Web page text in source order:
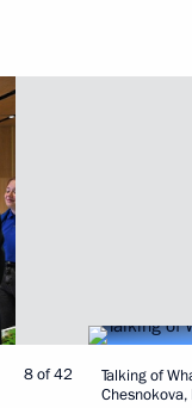
8 of 42
Talking of
Chesnokova,